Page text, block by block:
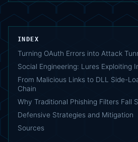
INDEX
Turning OAuth Errors into Attack
Social Engineering: Lures Exploiting
From Malicious Links to DLL Side-
Chain
Why Traditional Phishing Filters Fall
Defensive Strategies and Mitigation
Sources